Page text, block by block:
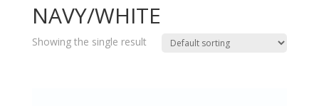
NAVY/WHITE
Showing the single result